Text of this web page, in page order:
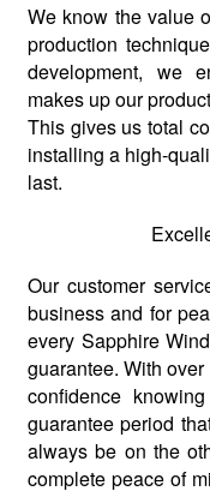
We know the value
production
development, we
makes up our
This gives us total
installing a high-
last.
Our customer
business and for
every Sapphire
guarantee. With
confidence
guarantee period
always be on the
complete peace of